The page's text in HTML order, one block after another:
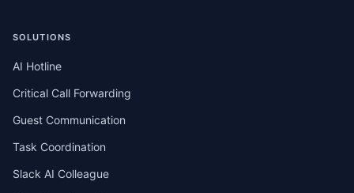
SOLUTIONS
AI Hotline
Critical Call Forwarding
Guest Communication
Task Coordination
Slack AI Colleague